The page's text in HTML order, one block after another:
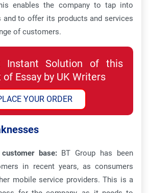
enables the company to tap into
and to offer its products and services
of customers.
Instant Solution of this
Essay by UK Writers
YOUR ORDER
base: BT Group has been
in recent years, as consumers
mobile service providers. This is a